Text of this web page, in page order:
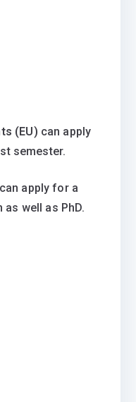
(EU) can apply
semester.
can apply for a
well as PhD.